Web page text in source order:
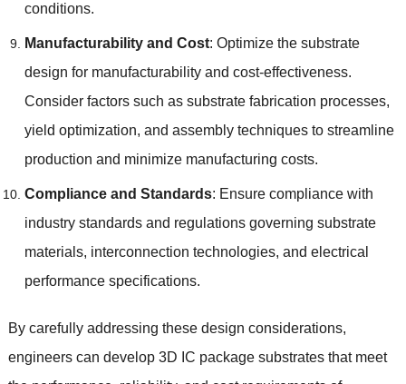
conditions.
Manufacturability and Cost: Optimize the substrate
design for manufacturability and cost-effectiveness.
Consider factors such as substrate fabrication processes,
yield optimization, and assembly techniques to streamline
production and minimize manufacturing costs.
Compliance and Standards: Ensure compliance with
industry standards and regulations governing substrate
materials, interconnection technologies, and electrical
performance specifications.
By carefully addressing these design considerations,
engineers can develop 3D IC package substrates that meet